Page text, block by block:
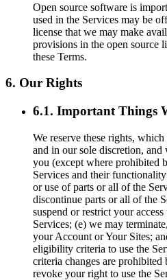
Open source software is
used in the Services may be
license that we may make
provisions in the open source
these Terms.
6. Our Rights
6.1. Important Things
We reserve these rights,
and in our sole discretion,
you (except where prohibited
Services and their
or use of parts or all of the
discontinue parts or all of the
suspend or restrict your
Services; (e) we may
your Account or Your Sites;
eligibility criteria to use the
criteria changes are
revoke your right to use the